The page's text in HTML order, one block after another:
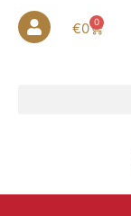
€0 0